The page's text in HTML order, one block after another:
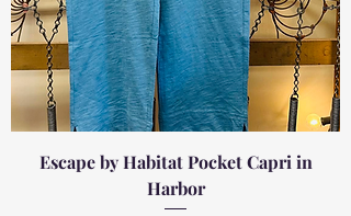
Escape by Habitat Pocket Capri in
Harbor